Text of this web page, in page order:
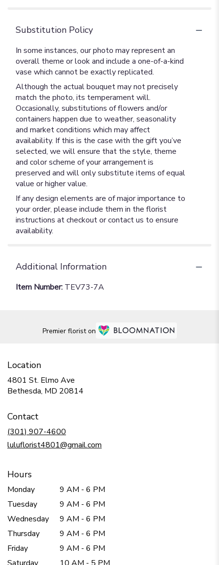
Substitution Policy
In some instances, our photo may represent an
overall theme or look and include a one-of-a-kind
vase which cannot be exactly replicated.
Although the actual bouquet may not precisely
match the photo, its temperament will.
Occasionally, substitutions of flowers and/or
containers happen due to weather, seasonality
and market conditions which may affect
availability. If this is the case with the gift you’ve
selected, we will ensure that the style, theme
and color scheme of your arrangement is
preserved and will only substitute items of equal
value or higher value.
If any design elements are of major importance to
your order, please include them in the florist
instructions at checkout or contact us to ensure
availability.
Additional Information
Item Number: TEV73-7A
Premier florist on
Location
4801 St. Elmo Ave
Bethesda, MD 20814
Contact
(301) 907-4600
luluflorist4801@gmail.com
Hours
Monday
9 AM - 6 PM
Tuesday
9 AM - 6 PM
Wednesday
9 AM - 6 PM
Thursday
9 AM - 6 PM
Friday
9 AM - 6 PM